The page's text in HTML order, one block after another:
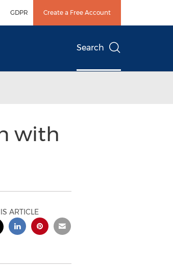
GDPR Create a Free Account
Search
with
ARTICLE